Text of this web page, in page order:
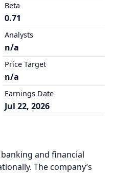
Beta
0.71
Analysts
n/a
Price Target
n/a
Earnings Date
Jul 22, 2026
and financial
The company’s